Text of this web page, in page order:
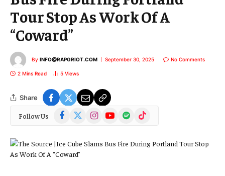
Tour Stop As Work Of A
“Coward”
By INFO@RAPGRIOT.COM September 30, 2025 No Comments
2 Mins Read 5 Views
Share
Follow Us Facebook
(Twitter)
InstagramYouTubeSpotify TikTok